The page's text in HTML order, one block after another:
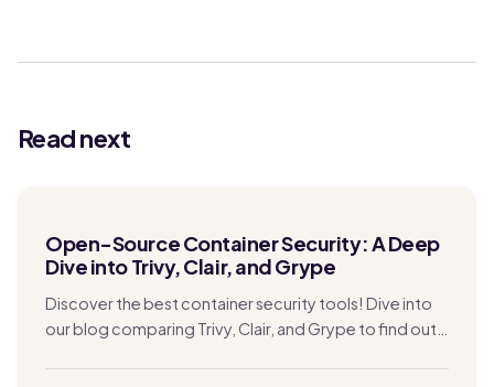
Read next
Open-Source Container Security: A Deep
Dive into Trivy, Clair, and Grype
Discover the best container security tools! Dive into
our blog comparing Trivy, Clair, and Grype to find out